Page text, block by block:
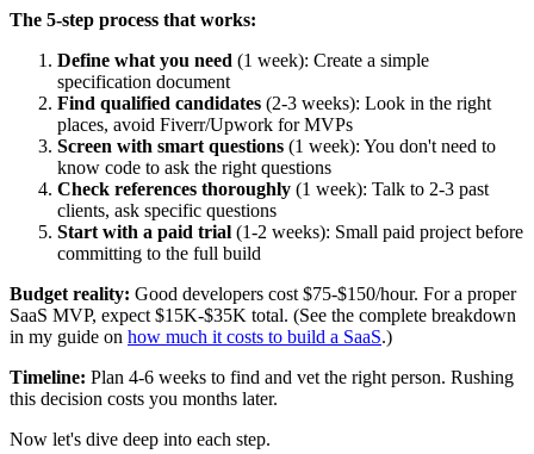
The 5-step process that works:
Define what you need (1 week): Create a simple
specification document
Find qualified candidates (2-3 weeks): Look in the right
places, avoid Fiverr/Upwork for MVPs
Screen with smart questions (1 week): You don't need to
know code to ask the right questions
Check references thoroughly (1 week): Talk to 2-3 past
clients, ask specific questions
Start with a paid trial (1-2 weeks): Small paid project before
committing to the full build
Budget reality: Good developers cost $75-$150/hour. For a proper
SaaS MVP, expect $15K-$35K total. (See the complete breakdown
in my guide on how much it costs to build a SaaS.)
Timeline: Plan 4-6 weeks to find and vet the right person. Rushing
this decision costs you months later.
Now let's dive deep into each step.